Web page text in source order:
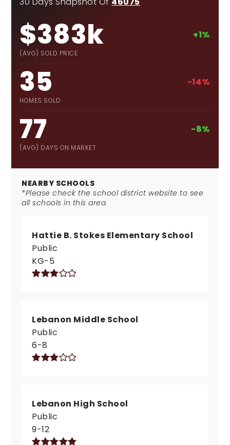
$383k
(AVG) SOLD PRICE
+1%
35
HOMES SOLD
-14%
77
(AVG) DAYS ON MARKET
-8%
NEARBY SCHOOLS
*Please check the school district website to see
all schools in this area
Hattie B. Stokes Elementary School
Public
KG-5
Lebanon Middle School
Public
6-8
Lebanon High School
Public
9-12